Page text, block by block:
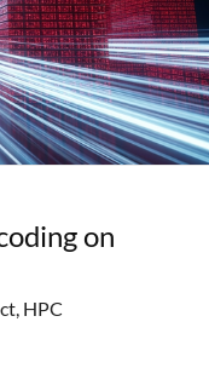
on
HPC